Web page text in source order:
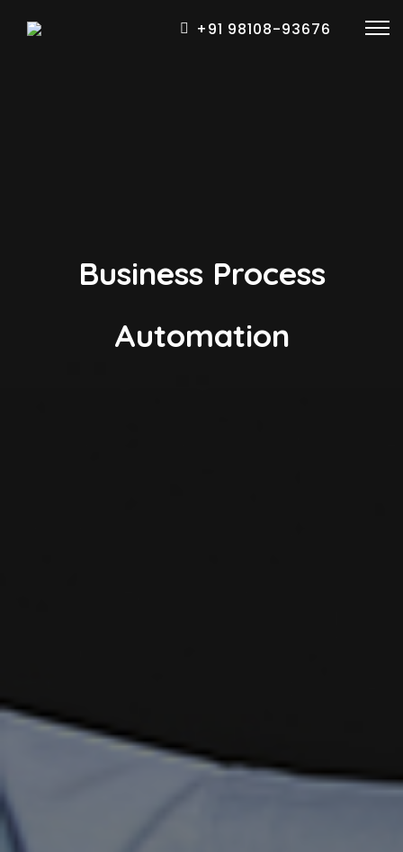
+91 98108-93676
Business Process
Automation